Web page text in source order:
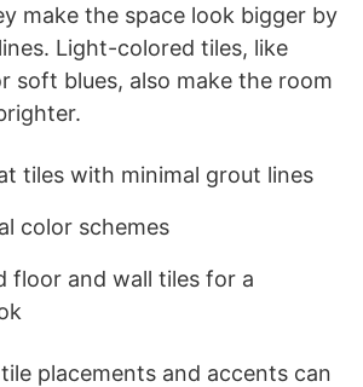
make the space look bigger by
Light-colored tiles, like
soft blues, also make the room
tiles with minimal grout lines
color schemes
floor and wall tiles for a
placements and accents can